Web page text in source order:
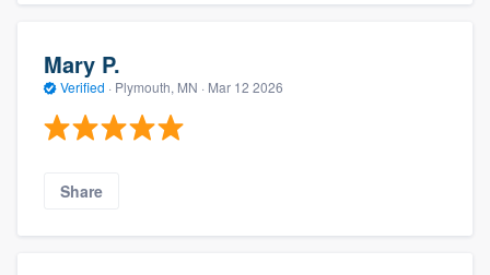
Mary P.
Verified · Plymouth, MN · Mar 12 2026
Share